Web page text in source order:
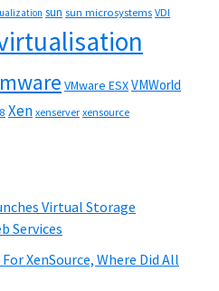
sun sun microsystems VDI
VMware ESXVMWorld
Xen xenserver xensource
Virtual Storage
Services
XenSource, Where Did All